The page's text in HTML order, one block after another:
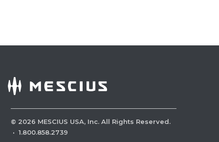
© 2026 MESCIUS USA, Inc. All Rights Reserved.
· 1.800.858.2739